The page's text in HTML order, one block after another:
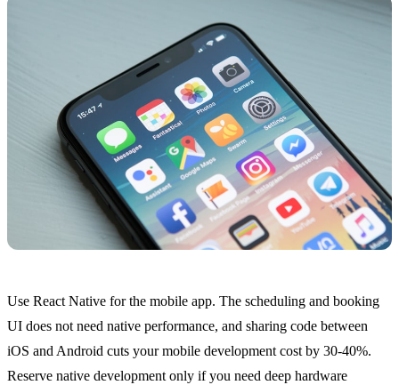
Use React Native for the mobile app. The scheduling and booking
UI does not need native performance, and sharing code between
iOS and Android cuts your mobile development cost by 30-40%.
Reserve native development only if you need deep hardware